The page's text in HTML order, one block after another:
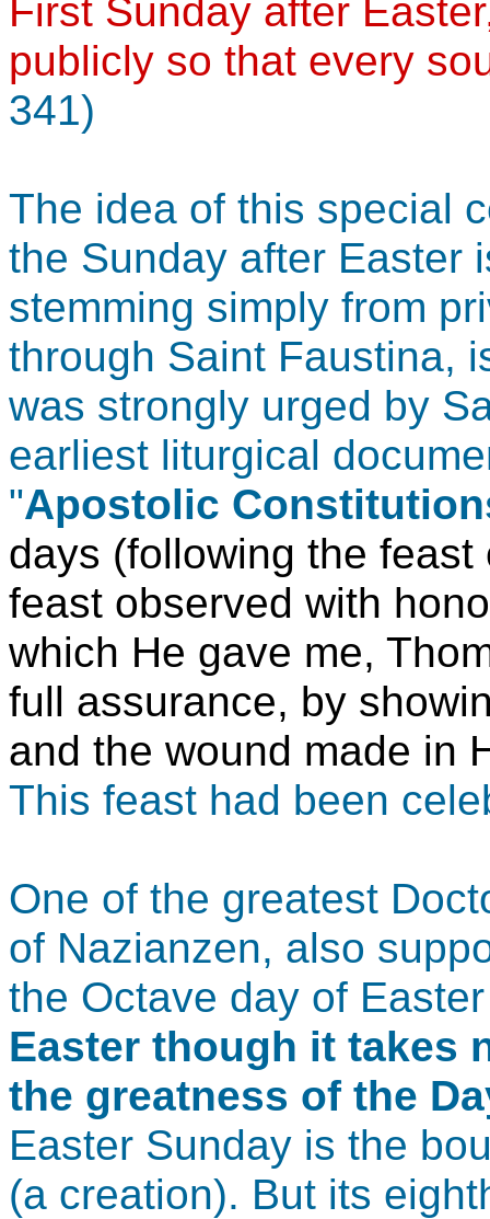
First Sunday after
publicly so that every
341)
The idea of this special
the Sunday after Easter
stemming simply from
through Saint Faustina,
was strongly urged by
earliest liturgical
"Apostolic
days (following the
feast observed with
which He gave me,
full assurance, by
and the wound made in
This feast had been
One of the greatest
of Nazianzen, also
the Octave day of
Easter though it takes
the greatness of the
Easter Sunday is the
(a creation). But its